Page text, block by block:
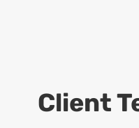
Client